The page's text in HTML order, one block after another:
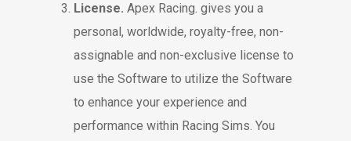
License. Apex Racing. gives you a
personal, worldwide, royalty-free, non-
assignable and non-exclusive license to
use the Software to utilize the Software
to enhance your experience and
performance within Racing Sims. You